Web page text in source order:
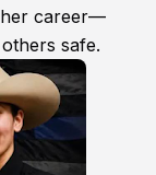
her career—
safe.